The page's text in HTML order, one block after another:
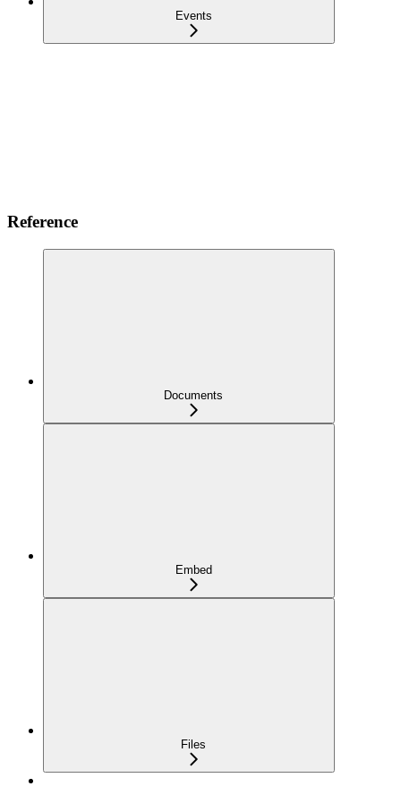
Events
Reference
Documents
Embed
Files